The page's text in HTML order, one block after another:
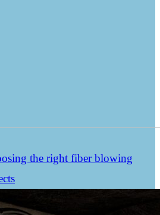
the right fiber blowing